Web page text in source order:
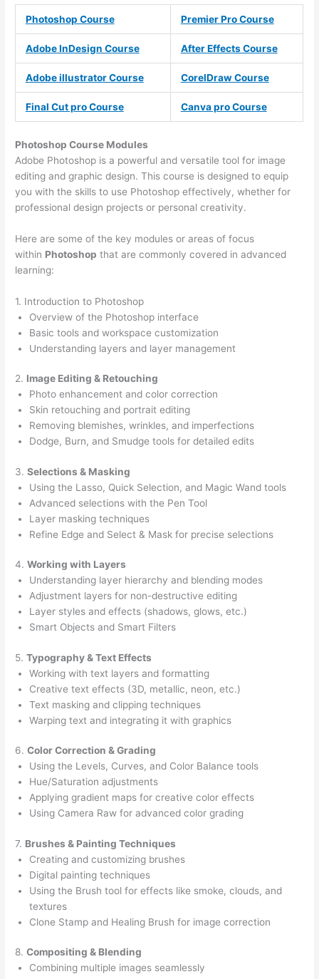
Photoshop Course Premier Pro Course
Adobe InDesign Course After Effects Course
Adobe illustrator Course CorelDraw Course
Final Cut pro Course Canva pro Course
Photoshop Course Modules
Adobe Photoshop is a powerful and versatile tool for image
editing and graphic design. This course is designed to equip
you with the skills to use Photoshop effectively, whether for
professional design projects or personal creativity.
Here are some of the key modules or areas of focus
within Photoshop that are commonly covered in advanced
learning:
1. Introduction to Photoshop
Overview of the Photoshop interface
Basic tools and workspace customization
Understanding layers and layer management
2. Image Editing & Retouching
Photo enhancement and color correction
Skin retouching and portrait editing
Removing blemishes, wrinkles, and imperfections
Dodge, Burn, and Smudge tools for detailed edits
3.Selections & Masking
Using the Lasso, Quick Selection, and Magic Wand tools
Advanced selections with the Pen Tool
Layer masking techniques
Refine Edge and Select & Mask for precise selections
4.Working with Layers
Understanding layer hierarchy and blending modes
Adjustment layers for non-destructive editing
Layer styles and effects (shadows, glows, etc.)
Smart Objects and Smart Filters
5.Typography & Text Effects
Working with text layers and formatting
Creative text effects (3D, metallic, neon, etc.)
Text masking and clipping techniques
Warping text and integrating it with graphics
6.Color Correction & Grading
Using the Levels, Curves, and Color Balance tools
Hue/Saturation adjustments
Applying gradient maps for creative color effects
Using Camera Raw for advanced color grading
7. Brushes & Painting Techniques
Creating and customizing brushes
Digital painting techniques
Using the Brush tool for effects like smoke, clouds, and
textures
Clone Stamp and Healing Brush for image correction
8.Compositing & Blending
Combining multiple images seamlessly